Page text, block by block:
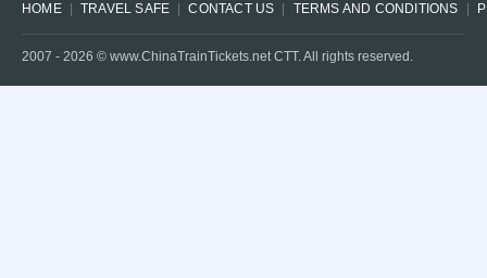
HOME TRAVEL SAFE CONTACT US TERMS AND CONDITIONS
2007 - 2026 © www.ChinaTrainTickets.net CTT. All rights reserved.